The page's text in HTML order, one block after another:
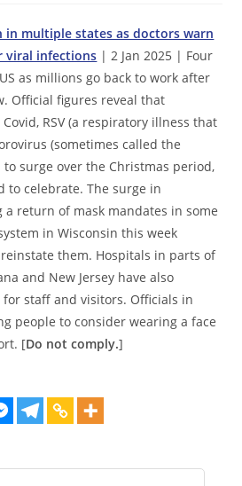
in multiple states as doctors warn
viral infections | 2 Jan 2025 | Four
as millions go back to work after
Official figures reveal that
RSV (a respiratory illness that
(sometimes called the
surge over the Christmas period,
to celebrate. The surge in
return of mask mandates in some
in Wisconsin this week
them. Hospitals in parts of
and New Jersey have also
staff and visitors. Officials in
people to consider wearing a face
[Do not comply.]